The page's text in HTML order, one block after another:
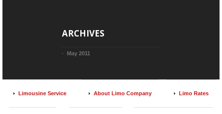
ARCHIVES
May 2011
Limousine Service About Limo Company Limo Rates